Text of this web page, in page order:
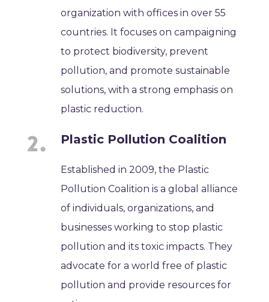
organization with offices in over 55
countries. It focuses on campaigning
to protect biodiversity, prevent
pollution, and promote sustainable
solutions, with a strong emphasis on
plastic reduction.
Plastic Pollution Coalition
Established in 2009, the Plastic
Pollution Coalition is a global alliance
of individuals, organizations, and
businesses working to stop plastic
pollution and its toxic impacts. They
advocate for a world free of plastic
pollution and provide resources for